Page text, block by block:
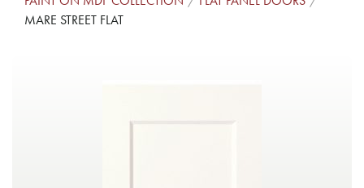
MARE STREET FLAT